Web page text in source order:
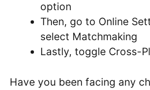
option
Then, go to Online
select Matchmaking
Lastly, toggle Cross-
Have you been facing any